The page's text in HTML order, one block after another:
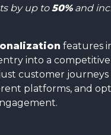
by up to50%and
features
into a
customer journeys
platforms, and